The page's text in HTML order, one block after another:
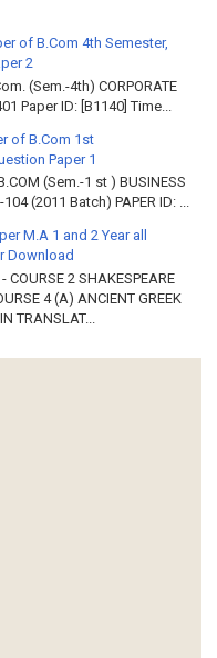
of B.Com 4th Semester,
2
(Sem.-4th) CORPORATE
Paper ID: [B1140] Time...
of B.Com 1st
Paper 1
(Sem.-1 st ) BUSINESS
(2011 Batch) PAPER ID: ...
M.A 1 and 2 Year all
Download
COURSE 2 SHAKESPEARE
4 (A) ANCIENT GREEK
TRANSLAT...